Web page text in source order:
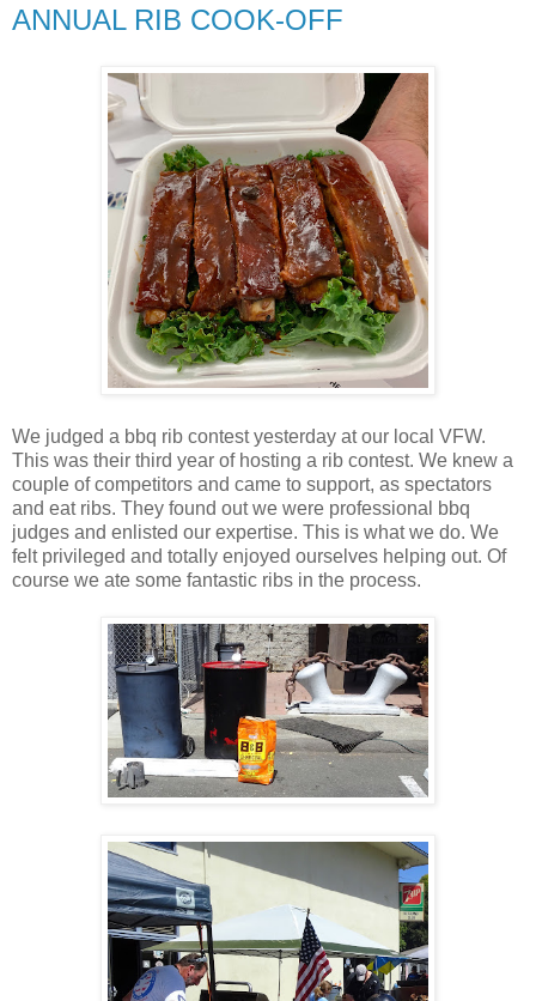
ANNUAL RIB COOK-OFF
We judged a bbq rib contest yesterday at our local VFW.
This was their third year of hosting a rib contest. We knew a
couple of competitors and came to support, as spectators
and eat ribs. They found out we were professional bbq
judges and enlisted our expertise. This is what we do. We
felt privileged and totally enjoyed ourselves helping out. Of
course we ate some fantastic ribs in the process.